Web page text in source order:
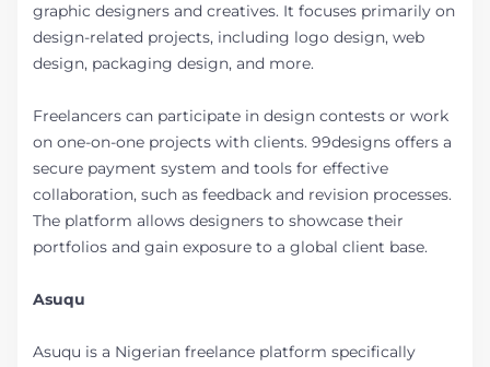
graphic designers and creatives. It focuses primarily on
design-related projects, including logo design, web
design, packaging design, and more.
Freelancers can participate in design contests or work
on one-on-one projects with clients. 99designs offers a
secure payment system and tools for effective
collaboration, such as feedback and revision processes.
The platform allows designers to showcase their
portfolios and gain exposure to a global client base.
Asuqu
Asuqu is a Nigerian freelance platform specifically